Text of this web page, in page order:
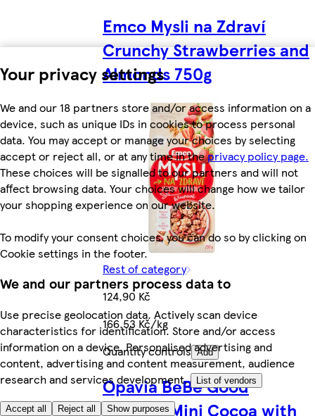
Your privacy settings
We and our 18 partners store and/or access information on a
device, such as unique IDs in cookies to process personal
data. You may accept or manage your choices by selecting
accept or reject all, or at any time in theprivacy policy page.
These choices will be signalled to our partners and will not
affect browsing data. Your choices will change how we tailor
your shopping experience on our website.
To modify your consent choices, you can do so by clicking on
Cookie settings in the footer.
We and our partners process data to
Use precise geolocation data. Actively scan device
characteristics for identification. Store and/or access
information on a device. Personalised advertising and
content, advertising and content measurement, audience
research and services development.
List of vendors
Accept all Reject all Show purposes
Emco Mysli na Zdraví
Crunchy Strawberries and
Almonds 750g
Rest of category
124,90 Kč
166,53 Kč/kg
Quantity controls Add
Opavia BeBe Good
Morning Mini Cocoa with